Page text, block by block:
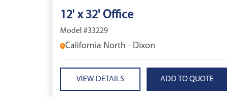
12' x 32' Office
Model #33229
California North - Dixon
VIEW DETAILS